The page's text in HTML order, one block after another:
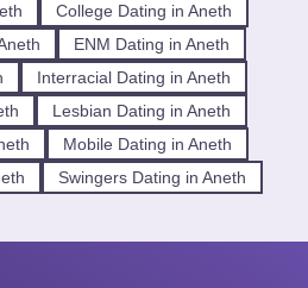
College Dating in Aneth
ENM Dating in Aneth
Interracial Dating in Aneth
Lesbian Dating in Aneth
Mobile Dating in Aneth
Swingers Dating in Aneth